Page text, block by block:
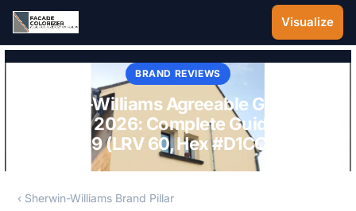
Skip to main content
Visualize
BRAND REVIEWS
Sherwin-Williams Agreeable Gray 7029
Exterior 2026: Complete Guide to SW
7029 (LRV 60, Hex #D1CCC0)
‹ Sherwin-Williams Brand Pillar